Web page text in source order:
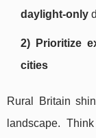
daylight-only
2) Prioritize
cities
Rural Britain
landscape.